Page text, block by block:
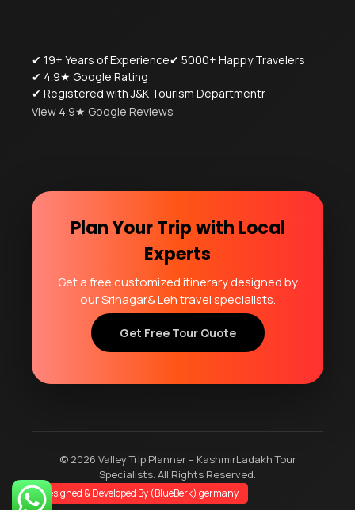
✔ 19+ Years of Experience✔ 5000+ Happy Travelers
✔ 4.9★ Google Rating
✔ Registered with J&K Tourism Departmentr
View 4.9★ Google Reviews
Plan Your Trip with Local
Experts
Get a free customized itinerary designed by
our Srinagar& Leh travel specialists.
Get Free Tour Quote
© 2026 Valley Trip Planner – KashmirLadakh Tour
Specialists. All Rights Reserved.
Designed & Developed By (BlueBerk) germany
2